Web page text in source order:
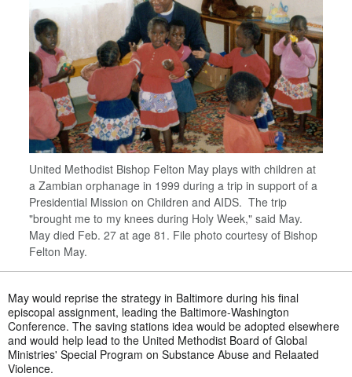
United Methodist Bishop Felton May plays with children at
a Zambian orphanage in 1999 during a trip in support of a
Presidential Mission on Children and AIDS. The trip
"brought me to my knees during Holy Week," said May.
May died Feb. 27 at age 81. File photo courtesy of Bishop
Felton May.
May would reprise the strategy in Baltimore during his final
episcopal assignment, leading the Baltimore-Washington
Conference. The saving stations idea would be adopted elsewhere
and would help lead to the United Methodist Board of Global
Ministries' Special Program on Substance Abuse and Relaated
Violence.